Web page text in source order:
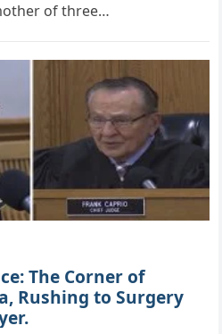
оf three…
The Cоrner оf
Rushing tо Surgery